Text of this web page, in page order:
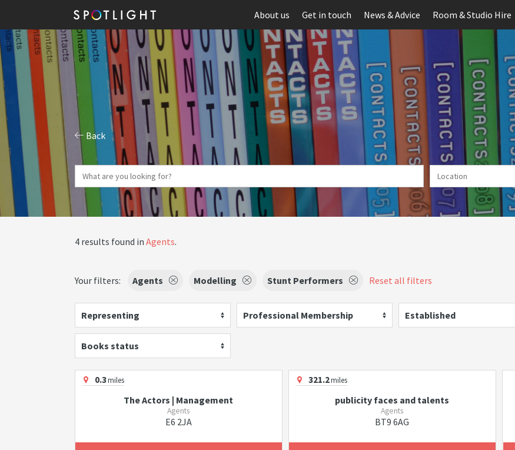
About us Get in touch News & Advice Room & Studio Hire
Back
4 results found in Agents.
Your filters: Agents Modelling Stunt Performers Reset all filters
Representing Professional Membership Established
Books status
0.3miles
The Actors | Management
Agents
E6 2JA
321.2miles
publicity faces and talents
Agents
BT9 6AG